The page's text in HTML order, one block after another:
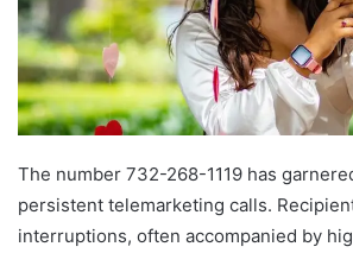
The number 732-268-1119 has
persistent telemarketing calls.
interruptions, often accompanied by